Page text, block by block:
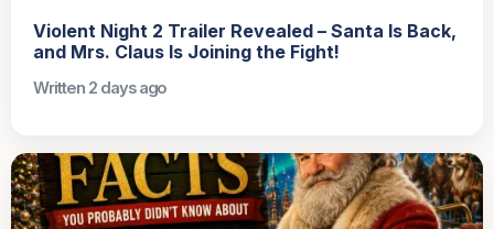
Violent Night 2 Trailer Revealed – Santa Is Back,
and Mrs. Claus Is Joining the Fight!
Written 2 days ago